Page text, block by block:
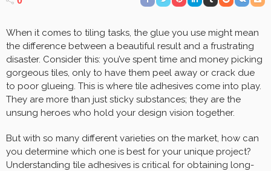
When it comes to tiling tasks, the glue you use might mean
the difference between a beautiful result and a frustrating
disaster. Consider this: you’ve spent time and money picking
gorgeous tiles, only to have them peel away or crack due
to poor glueing. This is where tile adhesives come into play.
They are more than just sticky substances; they are the
unsung heroes who hold your design vision together.
But with so many different varieties on the market, how can
you determine which one is best for your unique project?
Understanding tile adhesives is critical for obtaining long-